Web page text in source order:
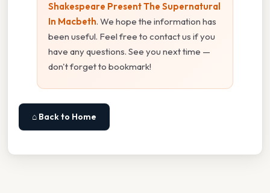
Shakespeare Present The Supernatural
In Macbeth. We hope the information has
been useful. Feel free to contact us if you
have any questions. See you next time —
don't forget to bookmark!
⌂ Back to Home